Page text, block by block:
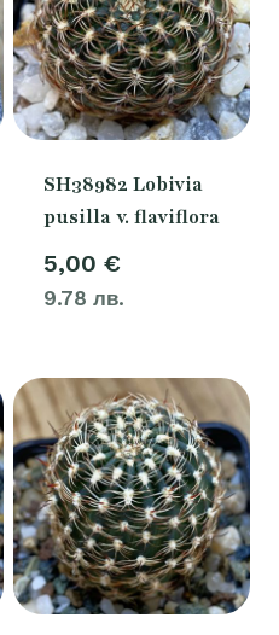
SH38982 Lobivia
pusilla v. flaviflora
5,00 €
9.78 лв.